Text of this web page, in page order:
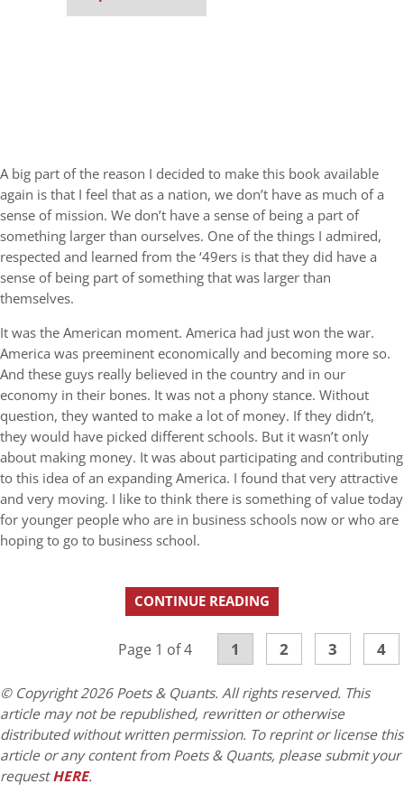
A big part of the reason I decided to make this book available
again is that I feel that as a nation, we don’t have as much of a
sense of mission. We don’t have a sense of being a part of
something larger than ourselves. One of the things I admired,
respected and learned from the ‘49ers is that they did have a
sense of being part of something that was larger than
themselves.
It was the American moment. America had just won the war.
America was preeminent economically and becoming more so.
And these guys really believed in the country and in our
economy in their bones. It was not a phony stance. Without
question, they wanted to make a lot of money. If they didn’t,
they would have picked different schools. But it wasn’t only
about making money. It was about participating and contributing
to this idea of an expanding America. I found that very attractive
and very moving. I like to think there is something of value today
for younger people who are in business schools now or who are
hoping to go to business school.
CONTINUE READING
Page 1 of 4 1 2 3 4
© Copyright 2026 Poets & Quants. All rights reserved. This
article may not be republished, rewritten or otherwise
distributed without written permission. To reprint or license this
article or any content from Poets & Quants, please submit your
requestHERE.